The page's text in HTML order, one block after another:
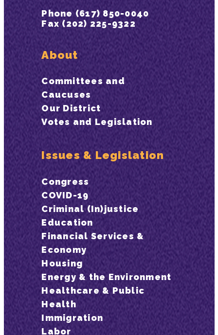
Phone (617) 850-0040
Fax (202) 225-9322
About
Committees and
Caucuses
Our District
Votes and Legislation
Issues & Legislation
Congress
COVID-19
Criminal (In)justice
Education
Financial Services &
Economy
Housing
Energy & the Environment
Healthcare & Public
Health
Immigration
Labor